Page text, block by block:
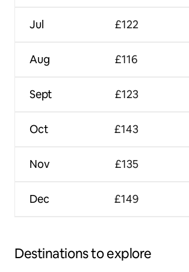
Jul
Aug
Sept
Oct
Nov
Dec
£122
£116
£123
£143
£135
£149
Destinations to explore